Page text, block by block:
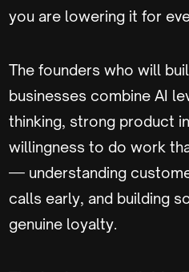
you are lowering it for
The founders who will
businesses combine AI
thinking, strong product
willingness to do work
— understanding
calls early, and building
genuine loyalty.